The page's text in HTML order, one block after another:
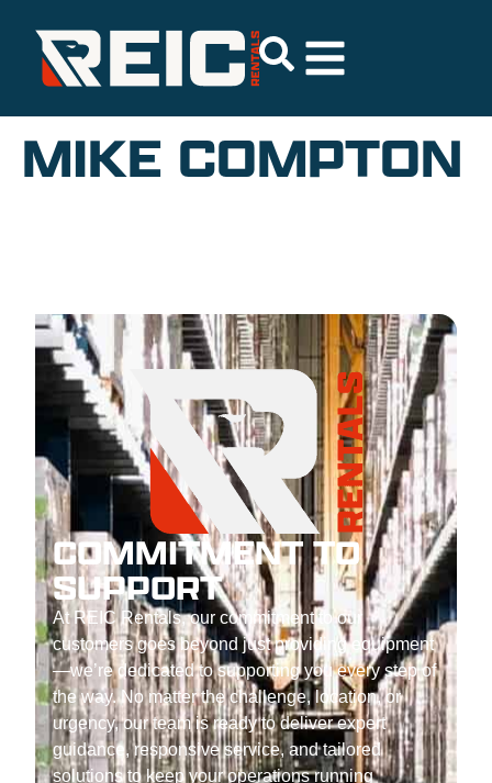
MIKE COMPTON
COMMITMENT TO
SUPPORT
At REIC Rentals, our commitment to our
customers goes beyond just providing equipment
—we’re dedicated to supporting you every step of
the way. No matter the challenge, location, or
urgency, our team is ready to deliver expert
guidance, responsive service, and tailored
solutions to keep your operations running